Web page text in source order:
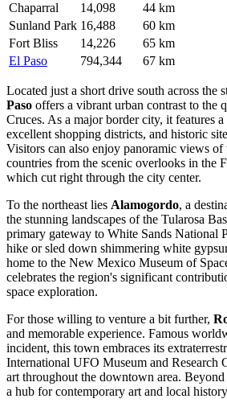
Chaparral
14,098
44 km
Sunland Park 16,488
60 km
Fort Bliss
14,226
65 km
El Paso
794,344 67 km
Located just a short drive south across the
Paso offers a vibrant urban contrast to the
Cruces. As a major border city, it features
excellent shopping districts, and historic
Visitors can also enjoy panoramic views of
countries from the scenic overlooks in the
which cut right through the city center.
To the northeast lies Alamogordo, a
the stunning landscapes of the Tularosa
primary gateway to White Sands National
hike or sled down shimmering white
home to the New Mexico Museum of
celebrates the region's significant
space exploration.
For those willing to venture a bit further,
and memorable experience. Famous
incident, this town embraces its
International UFO Museum and Research
art throughout the downtown area.
a hub for contemporary art and local